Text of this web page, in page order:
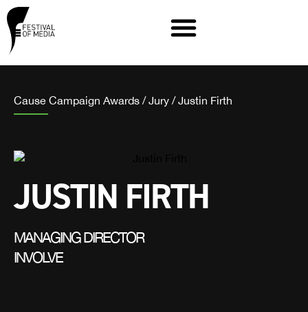
Cause Campaign Awards / Jury / Justin Firth
JUSTIN FIRTH
MANAGING DIRECTOR
INVOLVE